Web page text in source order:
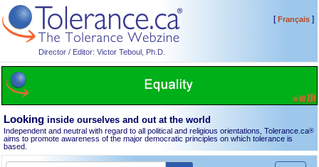
Director / Editor: Victor Teboul, Ph.D.
[Français]
Looking inside ourselves and out at the world
Independent and neutral with regard to all political and religious orientations, Tolerance.ca®
aims to promote awareness of the major democratic principles on which tolerance is
based.